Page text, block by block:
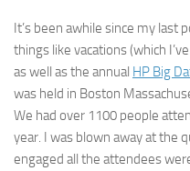
It’s been awhile since my last
things like vacations (which
as well as the annual HP Big
was held in Boston
We had over 1100 people
year. I was blown away at the
engaged all the attendees